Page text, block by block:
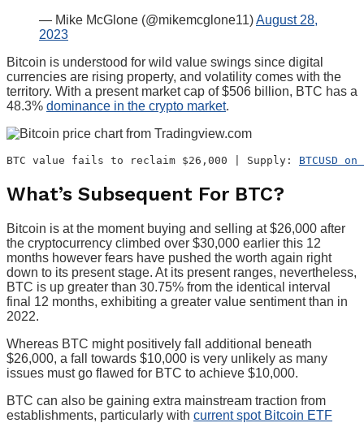
— Mike McGlone (@mikemcglone11)August 28,
2023
Bitcoin is understood for wild value swings since digital
currencies are rising property, and volatility comes with the
territory. With a present market cap of $506 billion, BTC has a
48.3% dominance in the crypto market.
BTC value fails to reclaim $26,000 | Supply: BTCUSD
What’s Subsequent For BTC?
Bitcoin is at the moment buying and selling at $26,000 after
the cryptocurrency climbed over $30,000 earlier this 12
months however fears have pushed the worth again right
down to its present stage. At its present ranges, nevertheless,
BTC is up greater than 30.75% from the identical interval
final 12 months, exhibiting a greater value sentiment than in
2022.
Whereas BTC might positively fall additional beneath
$26,000, a fall towards $10,000 is very unlikely as many
issues must go flawed for BTC to achieve $10,000.
BTC can also be gaining extra mainstream traction from
establishments, particularly with current spot Bitcoin ETF